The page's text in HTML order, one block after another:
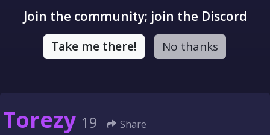
Join the community; join the Discord
Take me there! No thanks
Torezy 19 Share